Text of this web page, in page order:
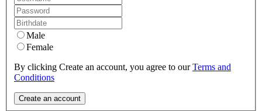
Male
Female
By clicking Create an account, you agree to ourTerms and
Conditions